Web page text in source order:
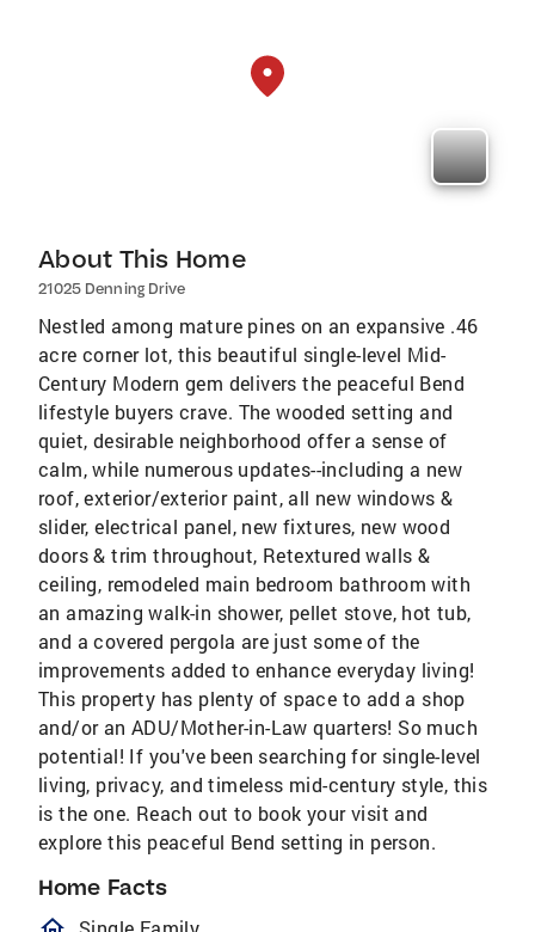
About This Home
21025 Denning Drive
Nestled among mature pines on an expansive .46
acre corner lot, this beautiful single-level Mid-
Century Modern gem delivers the peaceful Bend
lifestyle buyers crave. The wooded setting and
quiet, desirable neighborhood offer a sense of
calm, while numerous updates--including a new
roof, exterior/exterior paint, all new windows &
slider, electrical panel, new fixtures, new wood
doors & trim throughout, Retextured walls &
ceiling, remodeled main bedroom bathroom with
an amazing walk-in shower, pellet stove, hot tub,
and a covered pergola are just some of the
improvements added to enhance everyday living!
This property has plenty of space to add a shop
and/or an ADU/Mother-in-Law quarters! So much
potential! If you've been searching for single-level
living, privacy, and timeless mid-century style, this
is the one. Reach out to book your visit and
explore this peaceful Bend setting in person.
Home Facts